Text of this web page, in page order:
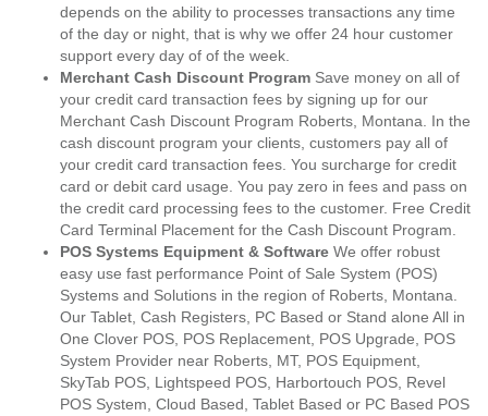
depends on the ability to processes transactions any time
of the day or night, that is why we offer 24 hour customer
support every day of of the week.
Merchant Cash Discount Program Save money on all of
your credit card transaction fees by signing up for our
Merchant Cash Discount Program Roberts, Montana. In the
cash discount program your clients, customers pay all of
your credit card transaction fees. You surcharge for credit
card or debit card usage. You pay zero in fees and pass on
the credit card processing fees to the customer. Free Credit
Card Terminal Placement for the Cash Discount Program.
POS Systems Equipment & Software We offer robust
easy use fast performance Point of Sale System (POS)
Systems and Solutions in the region of Roberts, Montana.
Our Tablet, Cash Registers, PC Based or Stand alone All in
One Clover POS, POS Replacement, POS Upgrade, POS
System Provider near Roberts, MT, POS Equipment,
SkyTab POS, Lightspeed POS, Harbortouch POS, Revel
POS System, Cloud Based, Tablet Based or PC Based POS